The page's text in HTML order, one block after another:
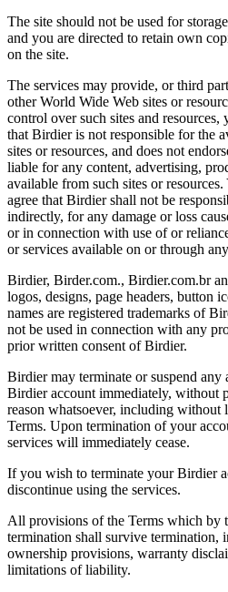
The site should not be used for
and you are directed to retain own
on the site.
The services may provide, or third
other World Wide Web sites or
control over such sites and resources,
that Birdier is not responsible for the
sites or resources, and does not
liable for any content, advertising,
available from such sites or
agree that Birdier shall not be
indirectly, for any damage or loss
or in connection with use of or
or services available on or through
Birdier, Birder.com., Birdier.com.br
logos, designs, page headers, button
names are registered trademarks of
not be used in connection with any
prior written consent of Birdier.
Birdier may terminate or suspend any
Birdier account immediately, without
reason whatsoever, including
Terms. Upon termination of your
services will immediately cease.
If you wish to terminate your Birdier
discontinue using the services.
All provisions of the Terms which by
termination shall survive
ownership provisions, warranty
limitations of liability.